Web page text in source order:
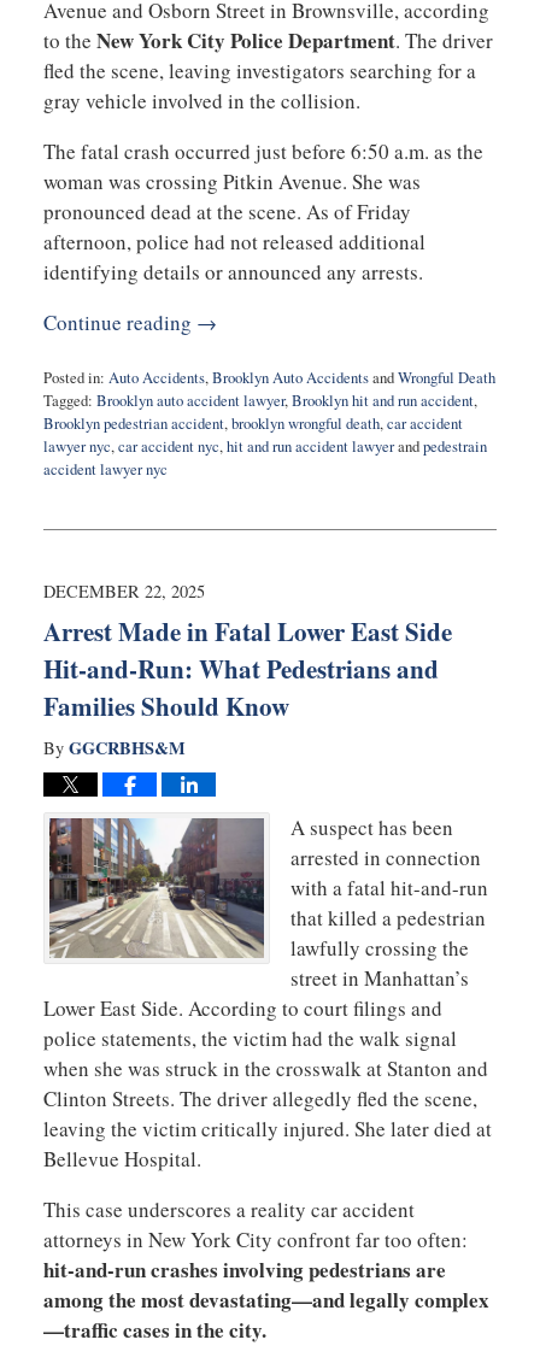
Avenue and Osborn Street in Brownsville, according
to the New York City Police Department. The driver
fled the scene, leaving investigators searching for a
gray vehicle involved in the collision.
The fatal crash occurred just before 6:50 a.m. as the
woman was crossing Pitkin Avenue. She was
pronounced dead at the scene. As of Friday
afternoon, police had not released additional
identifying details or announced any arrests.
Continue reading →
Posted in: Auto Accidents,Brooklyn Auto AccidentsandWrongful Death
Tagged: Brooklyn auto accident lawyer,Brooklyn hit and run accident,
Brooklyn pedestrian accident,brooklyn wrongful death,car accident
lawyer nyc,car accident nyc,hit and run accident lawyerandpedestrain
accident lawyer nyc
16,
1:25
DECEMBER 22, 2025
Arrest Made in Fatal Lower East Side
Hit-and-Run: What Pedestrians and
Families Should Know
By GGCRBHS&M
A suspect has been
arrested in connection
with a fatal hit-and-run
that killed a pedestrian
lawfully crossing the
street in Manhattan’s
Lower East Side. According to court filings and
police statements, the victim had the walk signal
when she was struck in the crosswalk at Stanton and
Clinton Streets. The driver allegedly fled the scene,
leaving the victim critically injured. She later died at
Bellevue Hospital.
This case underscores a reality car accident
attorneys in New York City confront far too often:
hit-and-run crashes involving pedestrians are
among the most devastating—and legally complex
—traffic cases in the city.